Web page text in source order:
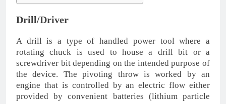
Drill/Driver
A drill is a type of handled power tool where a
rotating chuck is used to house a drill bit or a
screwdriver bit depending on the intended purpose of
the device. The pivoting throw is worked by an
engine that is controlled by an electric flow either
provided by convenient batteries (lithium particle